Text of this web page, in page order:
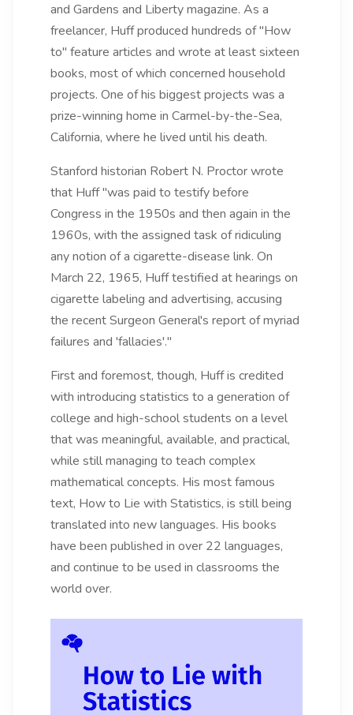
and Gardens and Liberty magazine. As a
freelancer, Huff produced hundreds of "How
to" feature articles and wrote at least sixteen
books, most of which concerned household
projects. One of his biggest projects was a
prize-winning home in Carmel-by-the-Sea,
California, where he lived until his death.
Stanford historian Robert N. Proctor wrote
that Huff "was paid to testify before
Congress in the 1950s and then again in the
1960s, with the assigned task of ridiculing
any notion of a cigarette-disease link. On
March 22, 1965, Huff testified at hearings on
cigarette labeling and advertising, accusing
the recent Surgeon General's report of myriad
failures and 'fallacies'."
First and foremost, though, Huff is credited
with introducing statistics to a generation of
college and high-school students on a level
that was meaningful, available, and practical,
while still managing to teach complex
mathematical concepts. His most famous
text, How to Lie with Statistics, is still being
translated into new languages. His books
have been published in over 22 languages,
and continue to be used in classrooms the
world over.